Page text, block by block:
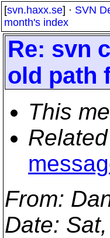
[svn.haxx.se] · SVN
month's index
Re: svn
old path
This
From:
Date: